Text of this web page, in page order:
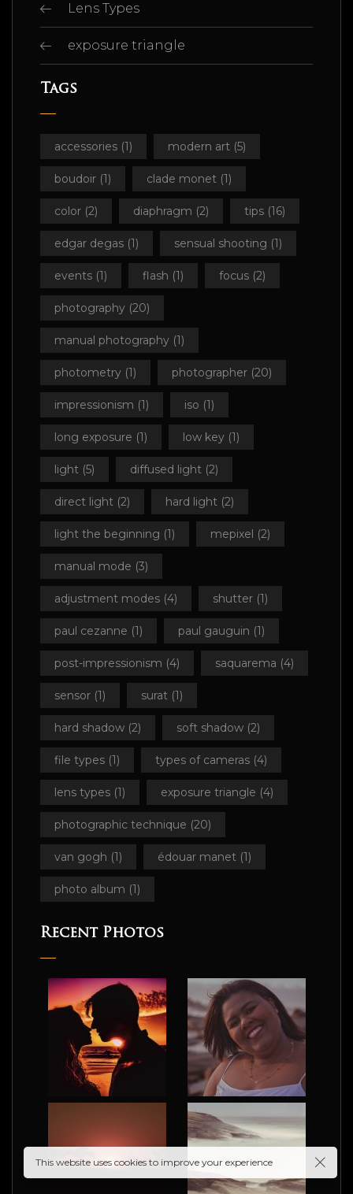
Lens Types
exposure triangle
Tags
accessories (1) modern art (5)
boudoir (1) clade monet (1)
color (2) diaphragm (2) tips (16)
edgar degas (1) sensual shooting (1)
events (1) flash (1) focus (2)
photography (20)
manual photography (1)
photometry (1) photographer (20)
impressionism (1) iso (1)
long exposure (1) low key (1)
light (5) diffused light (2)
direct light (2) hard light (2)
light the beginning (1) mepixel (2)
manual mode (3)
adjustment modes (4) shutter (1)
paul cezanne (1) paul gauguin (1)
post-impressionism (4) saquarema (4)
sensor (1) surat (1)
hard shadow (2) soft shadow (2)
file types (1) types of cameras (4)
lens types (1) exposure triangle (4)
photographic technique (20)
van gogh (1) édouar manet (1)
photo album (1)
Recent Photos
This website uses cookies to improve your experience